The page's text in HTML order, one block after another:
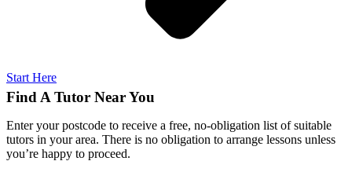
Start Here
Find A Tutor Near You
Enter your postcode to receive a free, no-obligation list of suitable
tutors in your area. There is no obligation to arrange lessons unless
you’re happy to proceed.